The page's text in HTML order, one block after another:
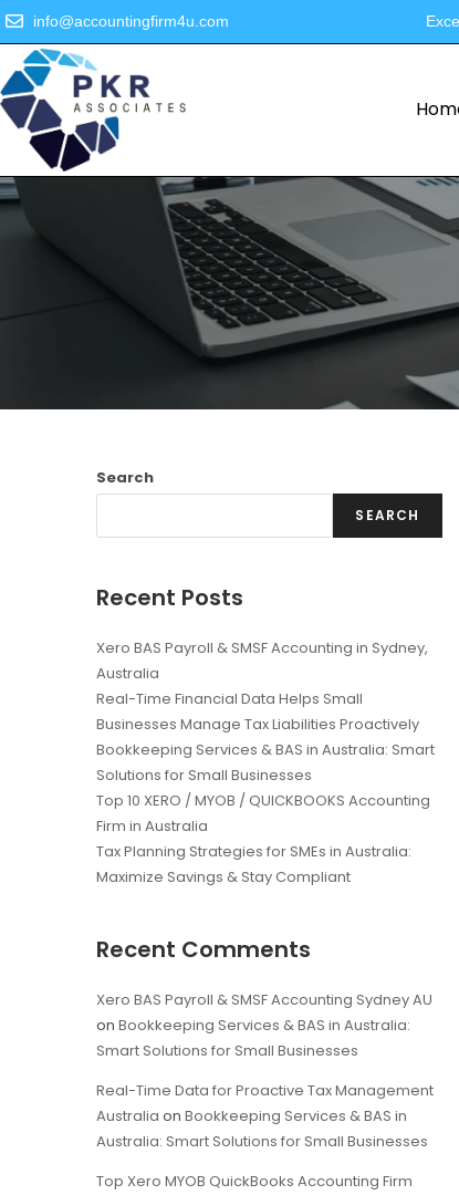
info@accountingfirm4u.com
Search
SEARCH
Recent Posts
Xero BAS Payroll & SMSF Accounting in Sydney,
Australia
Real-Time Financial Data Helps Small
Businesses Manage Tax Liabilities Proactively
Bookkeeping Services & BAS in Australia: Smart
Solutions for Small Businesses
Top 10 XERO / MYOB / QUICKBOOKS Accounting
Firm in Australia
Tax Planning Strategies for SMEs in Australia:
Maximize Savings & Stay Compliant
Recent Comments
Xero BAS Payroll & SMSF Accounting Sydney AU
on Bookkeeping Services & BAS in Australia:
Smart Solutions for Small Businesses
Real-Time Data for Proactive Tax Management
Australia on Bookkeeping Services & BAS in
Australia: Smart Solutions for Small Businesses
Top Xero MYOB QuickBooks Accounting Firm